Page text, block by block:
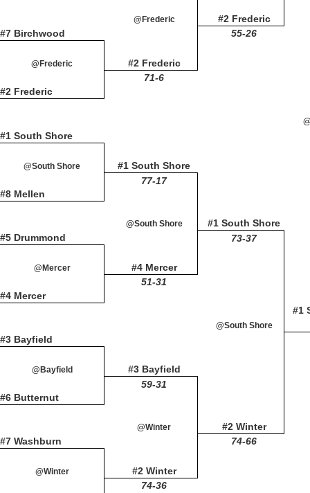
#2 Frederic
#7 Birchwood
@Frederic
55-26
@Frederic #2 Frederic
#2 Frederic
71-6
#1 South Shore
#1 South Shore
@South Shore
#1 South Shore
#8 Mellen
77-17
#5 Drummond
@South Shore
73-37
#1
@Mercer #4 Mercer
#4 Mercer
51-31
@South Shore
#3 Bayfield
#3 Bayfield
@Bayfield
#2 Winter
#6 Butternut
59-31
#7 Washburn
@Winter
74-66
@Winter #2 Winter
74-36